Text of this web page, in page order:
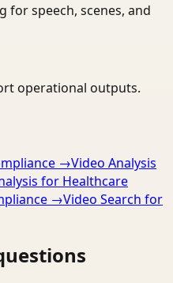
for speech, scenes, and
operational outputs.
→Video Analysis
for Healthcare
→Video Search for